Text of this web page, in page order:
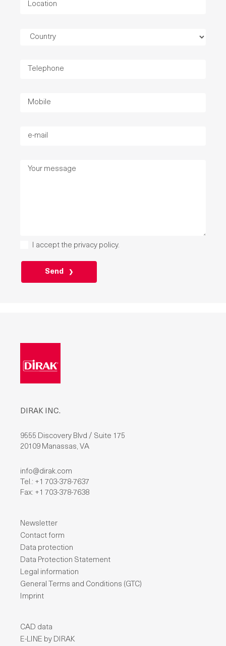
I accept the privacy policy.
THIS
DIRAK INC.
9555 Discovery Blvd / Suite 175
20109 Manassas, VA
info@dirak.com
Tel.: +1 703-378-7637
Fax: +1 703-378-7638
Newsletter
Contact form
Data protection
Data Protection Statement
Legal information
General Terms and Conditions (GTC)
Imprint
CAD data
E-LINE by DIRAK